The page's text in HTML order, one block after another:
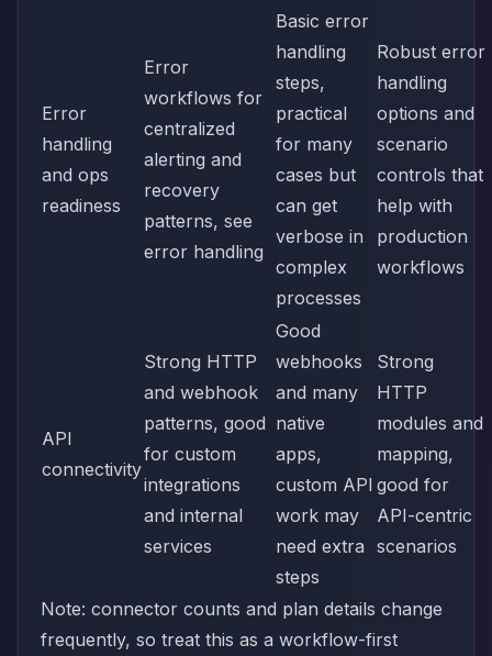
Error
handling
and ops
readiness
Error
workflows for
centralized
alerting and
recovery
patterns, see
error handling
Basic error
handling
steps,
practical
for many
cases but
can get
verbose in
complex
processes
Robust error
handling
options and
scenario
controls that
help with
production
workflows
API
connectivity
Strong HTTP
and webhook
patterns, good
for custom
integrations
and internal
services
Good
webhooks
and many
native
apps,
custom API
work may
need extra
steps
Strong
HTTP
modules and
mapping,
good for
API-centric
scenarios
Note: connector counts and plan details change
frequently, so treat this as a workflow-first